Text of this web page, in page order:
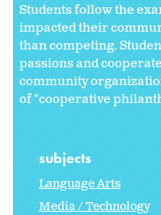
Students follow the
impacted their
than competing.
passions and
community
of "cooperative
subjects
Language Arts
Media / Technology